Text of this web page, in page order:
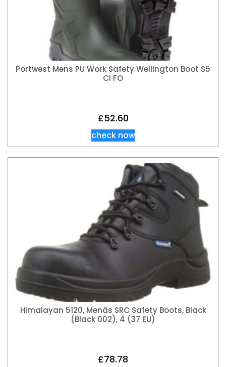
Portwest Mens PU Work Safety Wellington Boot S5
CI FO
£52.60
check now
Himalayan 5120, Menâs SRC Safety Boots, Black
(Black 002), 4 (37 EU)
£78.78